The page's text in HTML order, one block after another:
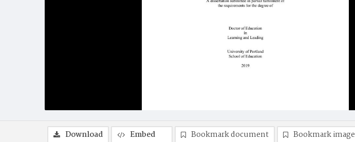
Download Embed Bookmark document Bookmark image